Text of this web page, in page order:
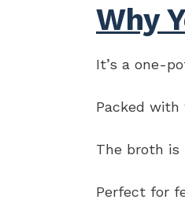
Why
It’s a one-
Packed
The broth is
Perfect for